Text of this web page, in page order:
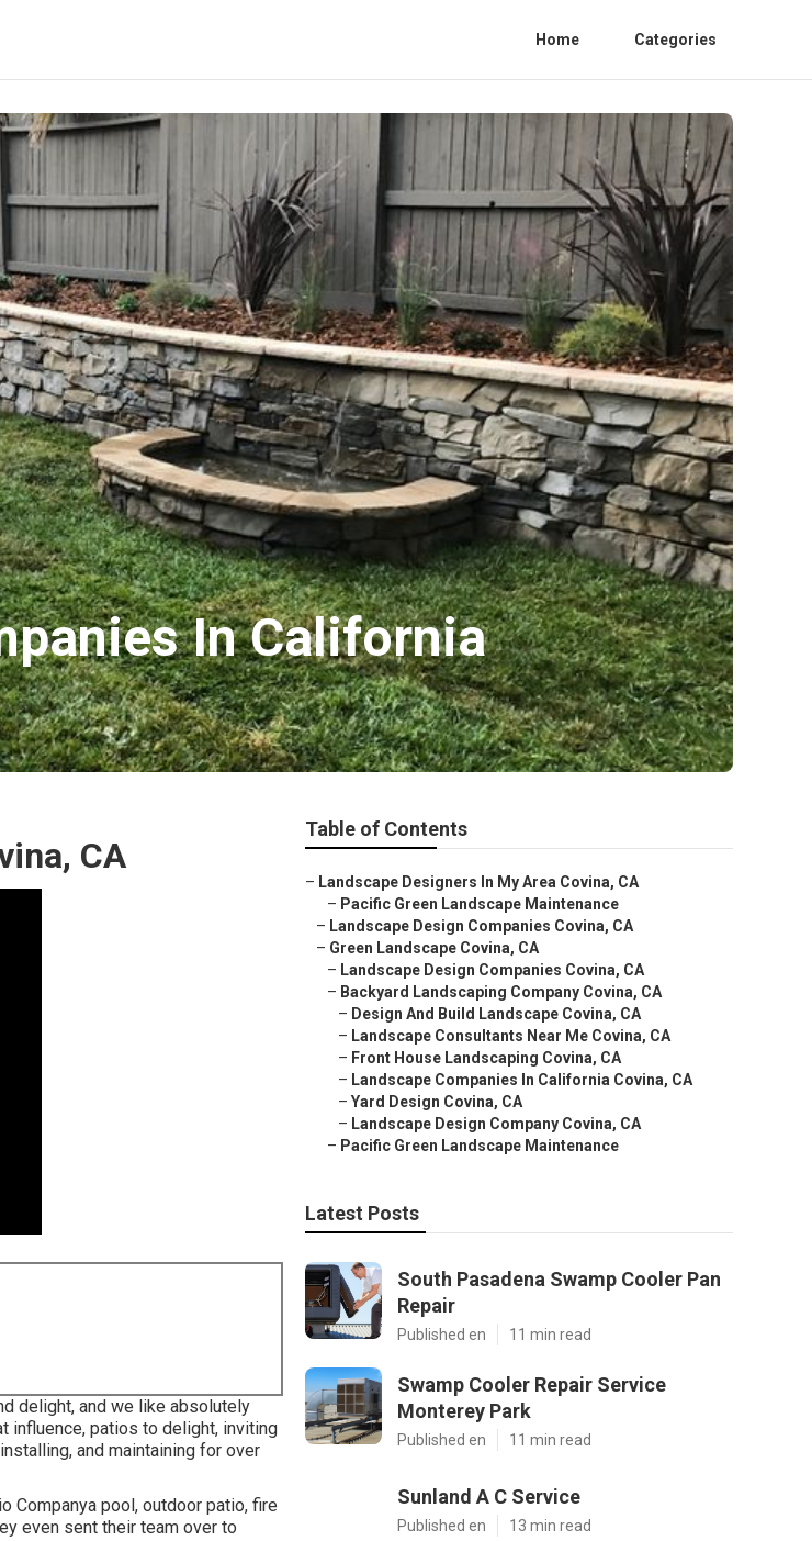
Home Categories
In California
CA
delight, and we like absolutely
influence, patios to delight, inviting
and maintaining for over
Companya pool, outdoor patio, fire
even sent their team over to
Table of Contents
– Landscape Designers In My Area Covina, CA
– Pacific Green Landscape Maintenance
– Landscape Design Companies Covina, CA
– Green Landscape Covina, CA
– Landscape Design Companies Covina, CA
– Backyard Landscaping Company Covina, CA
– Design And Build Landscape Covina, CA
– Landscape Consultants Near Me Covina, CA
– Front House Landscaping Covina, CA
– Landscape Companies In California Covina, CA
– Yard Design Covina, CA
– Landscape Design Company Covina, CA
– Pacific Green Landscape Maintenance
Latest Posts
South Pasadena Swamp Cooler Pan
Repair
Published en 11 min read
Swamp Cooler Repair Service
Monterey Park
Published en 11 min read
Sunland A C Service
Published en 13 min read